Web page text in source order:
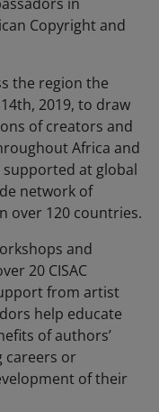
Copyright and
the region the
2019, to draw
of creators and
Africa and
at global
network of
over 120 countries.
and
20 CISAC
from artist
help educate
of authors’
careers or
of their